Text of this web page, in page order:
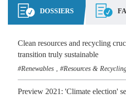
DOSSIERS
Clean resources and recycling
transition truly sustainable
Renewables Resources &
Preview 2021: 'Climate election'